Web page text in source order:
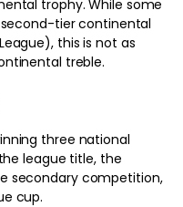
trophy. While some
tier continental
this is not as
treble.
three national
league title, the
secondary competition,
cup.